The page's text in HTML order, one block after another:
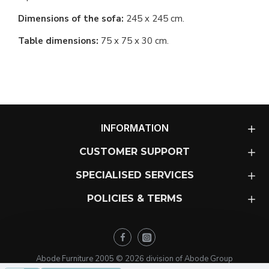
Dimensions of the sofa: 245 x 245 cm.
Table dimensions: 75 x 75 x 30 cm.
INFORMATION
CUSTOMER SUPPORT
SPECIALISED SERVICES
POLICIES & TERMS
Abode Furniture 2005 © 2026 division of Abode Group